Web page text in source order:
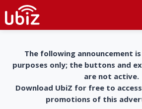
The following announcement
purposes only; the buttons and
are not active.
Download UbiZ for free to
promotions of this